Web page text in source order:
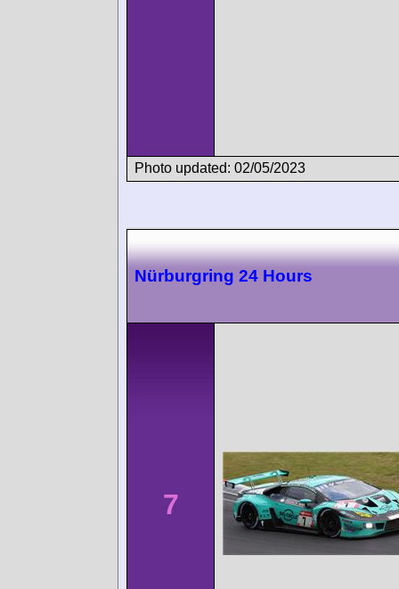
Photo updated: 02/05/2023
Nürburgring 24 Hours
7